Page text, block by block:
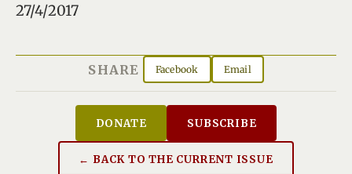
27/4/2017
SHARE Facebook Email
DONATE SUBSCRIBE
← BACK TO THE CURRENT ISSUE